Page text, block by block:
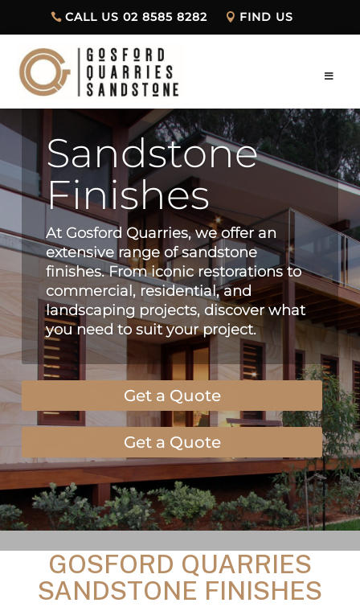
CALL US 02 8585 8282 FIND US
Sandstone
Finishes
At Gosford Quarries, we offer an
extensive range of sandstone
finishes. From iconic restorations to
commercial, residential, and
landscaping projects, discover what
you need to suit your project.
Get a Quote
Get a Quote
GOSFORD QUARRIES
SANDSTONE FINISHES